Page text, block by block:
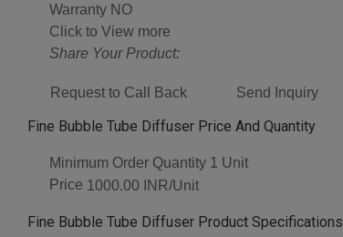
Warranty NO
Click to View more
Share Your Product:
Request to Call Back Send Inquiry
Fine Bubble Tube Diffuser Price And Quantity
Minimum Order Quantity 1 Unit
Price 1000.00 INR/Unit
Fine Bubble Tube Diffuser Product Specifications